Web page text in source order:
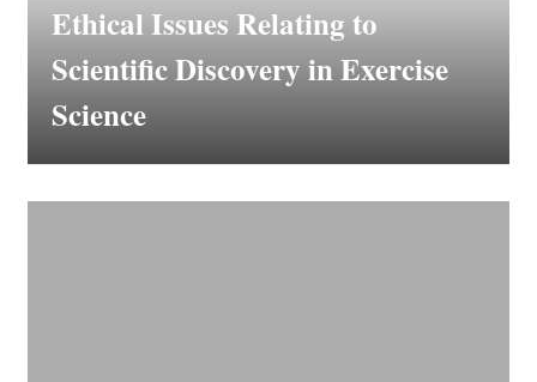
Ethical Issues Relating to
Scientific Discovery in Exercise
Science